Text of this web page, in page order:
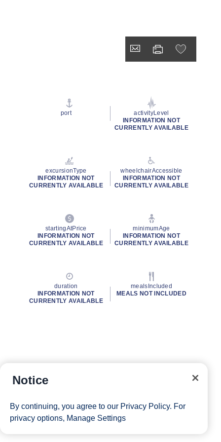
port
activityLevel
INFORMATION NOT
CURRENTLY AVAILABLE
excursionType
INFORMATION NOT
CURRENTLY AVAILABLE
wheelchairAccessible
INFORMATION NOT
CURRENTLY AVAILABLE
startingAtPrice
INFORMATION NOT
CURRENTLY AVAILABLE
minimumAge
INFORMATION NOT
CURRENTLY AVAILABLE
duration
INFORMATION NOT
CURRENTLY AVAILABLE
mealsIncluded
MEALS NOT INCLUDED
Notice
By continuing, you agree to our Privacy Policy. For
privacy options, Manage Settings